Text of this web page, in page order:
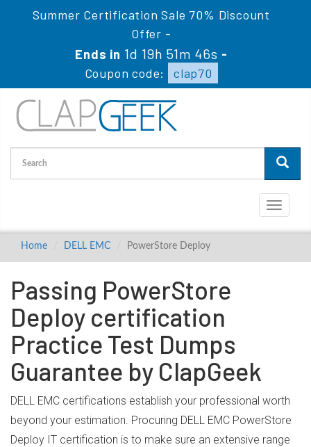
Summer Certification Sale 70% Discount
Offer -
Ends in 1d 19h 51m 45s -
Coupon code:
clap70
Toggle
Home DELL EMC PowerStore Deploy
Passing PowerStore
Deploy certification
Practice Test Dumps
Guarantee by ClapGeek
DELL EMC certifications establish your professional worth
beyond your estimation. Procuring DELL EMC PowerStore
Deploy IT certification is to make sure an extensive range